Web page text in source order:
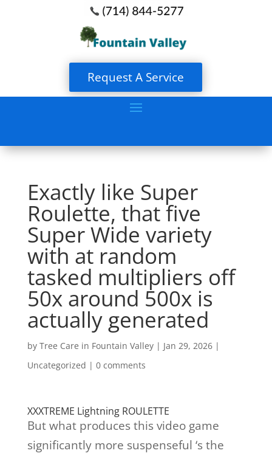
Request A Service
Exactly like Super
Roulette, that five
Super Wide variety
with at random
tasked multipliers off
50x around 500x is
actually generated
by Tree Care in Fountain Valley| Jan 29, 2026|
Uncategorized | 0 comments
XXXTREME Lightning ROULETTE
But what produces this video game
significantly more suspenseful ‘s the